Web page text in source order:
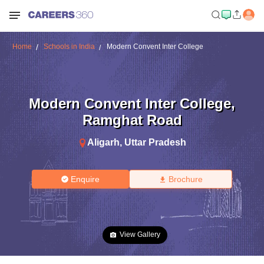
Home Schools in India Modern Convent Inter College
Modern Convent Inter College,
Ramghat Road
Aligarh, Uttar Pradesh
Enquire Brochure
View Gallery